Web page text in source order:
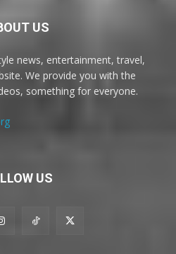
US
news, entertainment, travel,
We provide you with the
something for everyone.
US